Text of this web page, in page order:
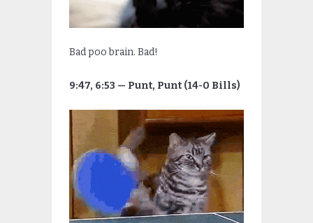
Bad poo brain. Bad!
9:47, 6:53 — Punt, Punt (14-0 Bills)